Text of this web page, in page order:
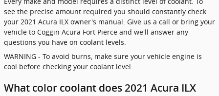
see the precise amount required you should constantly check
your 2021 Acura ILX owner's manual. Give us a call or bring your
vehicle to Coggin Acura Fort Pierce and we'll answer any
questions you have on coolant levels.
WARNING - To avoid burns, make sure your vehicle engine is
cool before checking your coolant level.
What color coolant does 2021 Acura ILX